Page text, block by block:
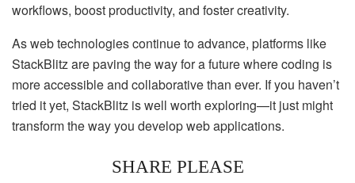
workflows, boost productivity, and foster creativity.
As web technologies continue to advance, platforms like
StackBlitz are paving the way for a future where coding is
more accessible and collaborative than ever. If you haven’t
tried it yet, StackBlitz is well worth exploring—it just might
transform the way you develop web applications.
SHARE PLEASE